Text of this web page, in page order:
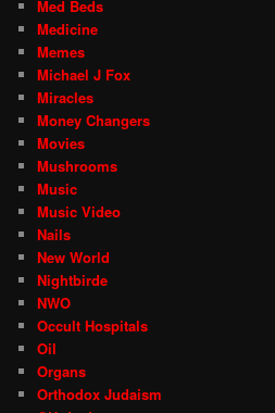
Med Beds
Medicine
Memes
Michael J Fox
Miracles
Money Changers
Movies
Mushrooms
Music
Music Video
Nails
New World
Nightbirde
NWO
Occult Hospitals
Oil
Organs
Orthodox Judaism